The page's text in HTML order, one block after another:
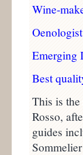
Wine-
Emerging
Best
This is
Rosso,
guides